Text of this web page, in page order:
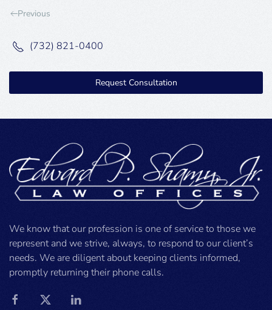
Previous
(732) 821-0400
Request Consultation
We know that our profession is one of service to those we
represent and we strive, always, to respond to our client’s
needs. We are diligent about keeping clients informed,
promptly returning their phone calls.